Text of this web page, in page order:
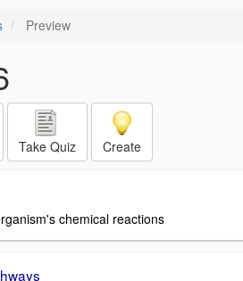
Preview
Take Quiz Create
chemical reactions